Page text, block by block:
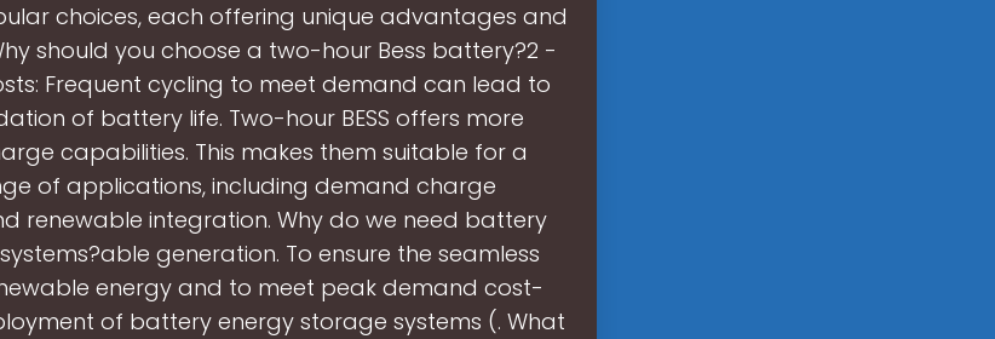
choices, each offering unique advantages and
should you choose a two-hour Bess battery?2 -
Frequent cycling to meet demand can lead to
of battery life. Two-hour BESS offers more
capabilities. This makes them suitable for a
of applications, including demand charge
renewable integration. Why do we need battery
generation. To ensure the seamless
energy and to meet peak demand cost-
of battery energy storage systems (. What